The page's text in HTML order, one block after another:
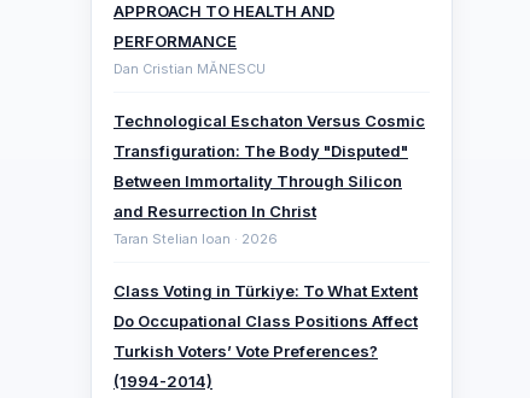
APPROACH TO HEALTH AND
PERFORMANCE
Dan Cristian MĂNESCU
Technological Eschaton Versus Cosmic
Transfiguration: The Body "Disputed"
Between Immortality Through Silicon
and Resurrection In Christ
Taran Stelian Ioan · 2026
Class Voting in Türkiye: To What Extent
Do Occupational Class Positions Affect
Turkish Voters’ Vote Preferences?
(1994-2014)